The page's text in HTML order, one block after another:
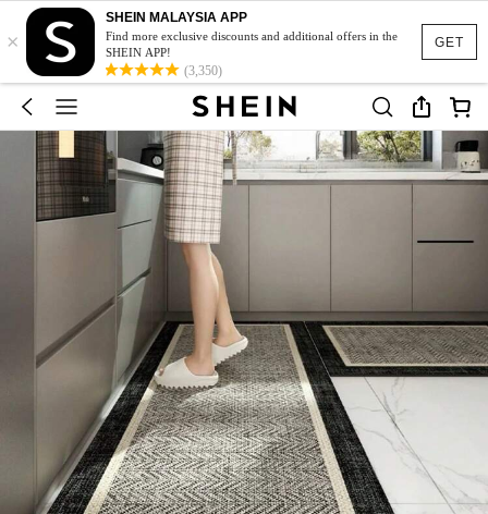
GET
×
SHEIN MALAYSIA APP
Find more exclusive discounts and additional offers in the
SHEIN APP!
(3,350)